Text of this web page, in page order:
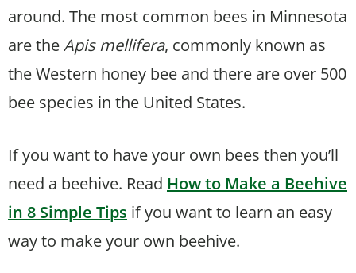
around. The most common bees in Minnesota
are theApis mellifera, commonly known as
the Western honey bee and there are over 500
bee species in the United States.
If you want to have your own bees then you’ll
need a beehive. Read How to Make a Beehive
in 8 Simple Tips if you want to learn an easy
way to make your own beehive.